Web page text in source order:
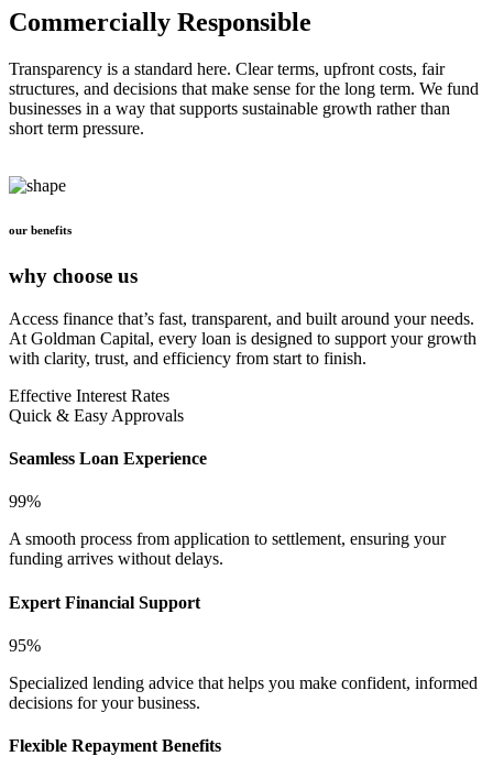
Commercially Responsible
Transparency is a standard here. Clear terms, upfront costs, fair
structures, and decisions that make sense for the long term. We fund
businesses in a way that supports sustainable growth rather than
short term pressure.
our benefits
why choose us
Access finance that’s fast, transparent, and built around your needs.
At Goldman Capital, every loan is designed to support your growth
with clarity, trust, and efficiency from start to finish.
Effective Interest Rates
Quick & Easy Approvals
Seamless Loan Experience
99%
A smooth process from application to settlement, ensuring your
funding arrives without delays.
Expert Financial Support
95%
Specialized lending advice that helps you make confident, informed
decisions for your business.
Flexible Repayment Benefits